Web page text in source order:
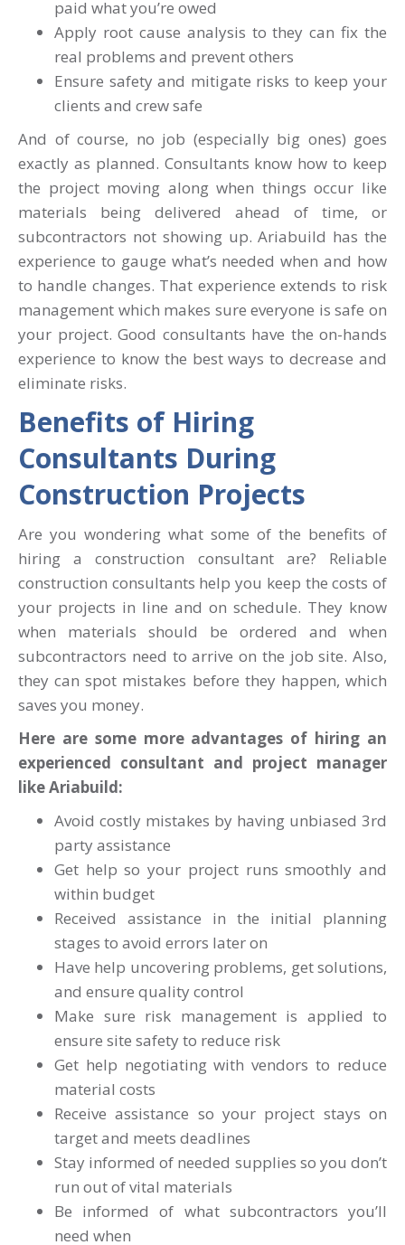
paid what you’re owed
Apply root cause analysis to they can fix the
real problems and prevent others
Ensure safety and mitigate risks to keep your
clients and crew safe
And of course, no job (especially big ones) goes
exactly as planned. Consultants know how to keep
the project moving along when things occur like
materials being delivered ahead of time, or
subcontractors not showing up. Ariabuild has the
experience to gauge what’s needed when and how
to handle changes. That experience extends to risk
management which makes sure everyone is safe on
your project. Good consultants have the on-hands
experience to know the best ways to decrease and
eliminate risks.
Benefits of Hiring
Consultants During
Construction Projects
Are you wondering what some of the benefits of
hiring a construction consultant are? Reliable
construction consultants help you keep the costs of
your projects in line and on schedule. They know
when materials should be ordered and when
subcontractors need to arrive on the job site. Also,
they can spot mistakes before they happen, which
saves you money.
Here are some more advantages of hiring an
experienced consultant and project manager
like Ariabuild:
Avoid costly mistakes by having unbiased 3rd
party assistance
Get help so your project runs smoothly and
within budget
Received assistance in the initial planning
stages to avoid errors later on
Have help uncovering problems, get solutions,
and ensure quality control
Make sure risk management is applied to
ensure site safety to reduce risk
Get help negotiating with vendors to reduce
material costs
Receive assistance so your project stays on
target and meets deadlines
Stay informed of needed supplies so you don’t
run out of vital materials
Be informed of what subcontractors you’ll
need when